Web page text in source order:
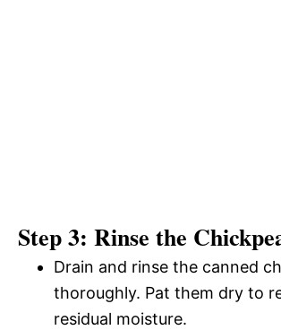
Step 3: Rinse the
Drain and rinse the canned
thoroughly. Pat them dry to
residual moisture.